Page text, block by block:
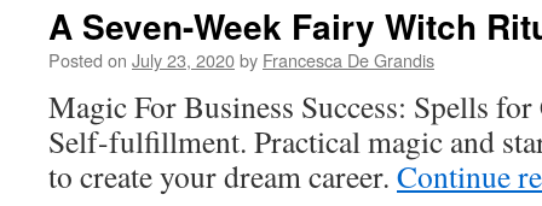
A Seven-Week Fairy Witch
Posted on July 23, 2020by Francesca De Grandis
Magic For Business Success: Spells
Self-fulfillment. Practical magic and
to create your dream career. Continue